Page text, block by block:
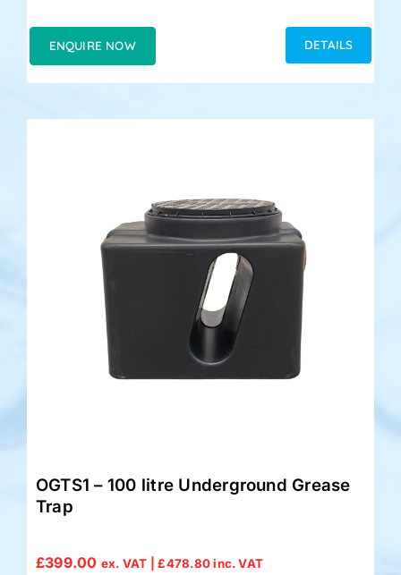
ENQUIRE NOW DETAILS
OGTS1 – 100 litre Underground Grease
Trap
£399.00 ex. VAT |£478.80inc. VAT